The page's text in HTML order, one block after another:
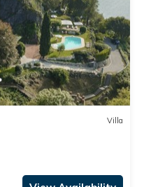
Villa